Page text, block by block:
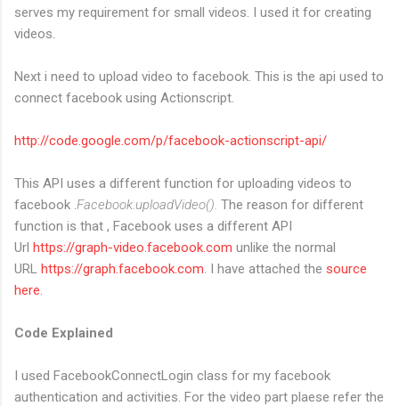
serves my requirement for small videos. I used it for creating
videos.
Next i need to upload video to facebook. This is the api used to
connect facebook using Actionscript.
http://code.google.com/p/facebook-actionscript-api/
This API uses a different function for uploading videos to
facebook . Facebook.uploadVideo(). The reason for different
function is that , Facebook uses a different API
Url https://graph-video.facebook.com unlike the normal
URL https://graph.facebook.com . I have attached the source
here
Code Explained
I used FacebookConnectLogin class for my facebook
authentication and activities. For the video part plaese refer the